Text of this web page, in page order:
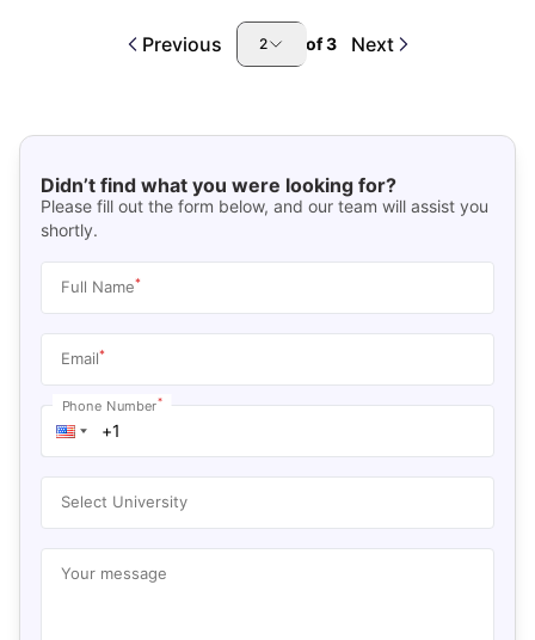
Previous 2 of3 Next
Didn’t find what you were looking for?
Please fill out the form below, and our team will assist you
shortly.
Full Name*
Email*
Phone Number*
Select University
Your message